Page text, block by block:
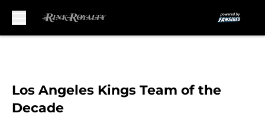
Los Angeles Kings Team of the
Decade